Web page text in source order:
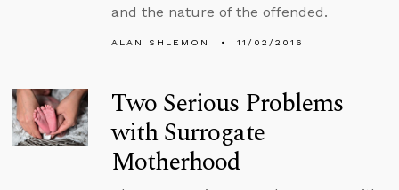
and the nature of the offended.
ALAN SHLEMON 11/02/2016
Two Serious Problems
with Surrogate
Motherhood